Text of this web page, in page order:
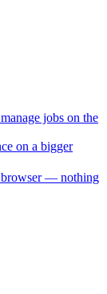
jobs on the
on a bigger
— nothing